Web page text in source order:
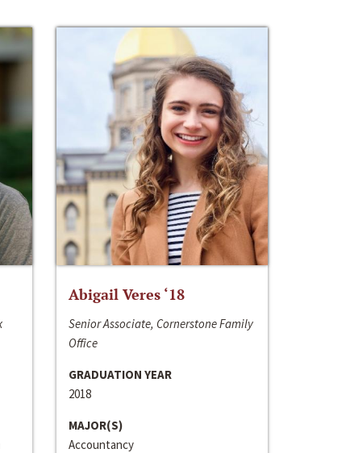
Abigail Veres ‘18
Senior Associate, Cornerstone Family
Office
GRADUATION YEAR
2018
MAJOR(S)
Accountancy